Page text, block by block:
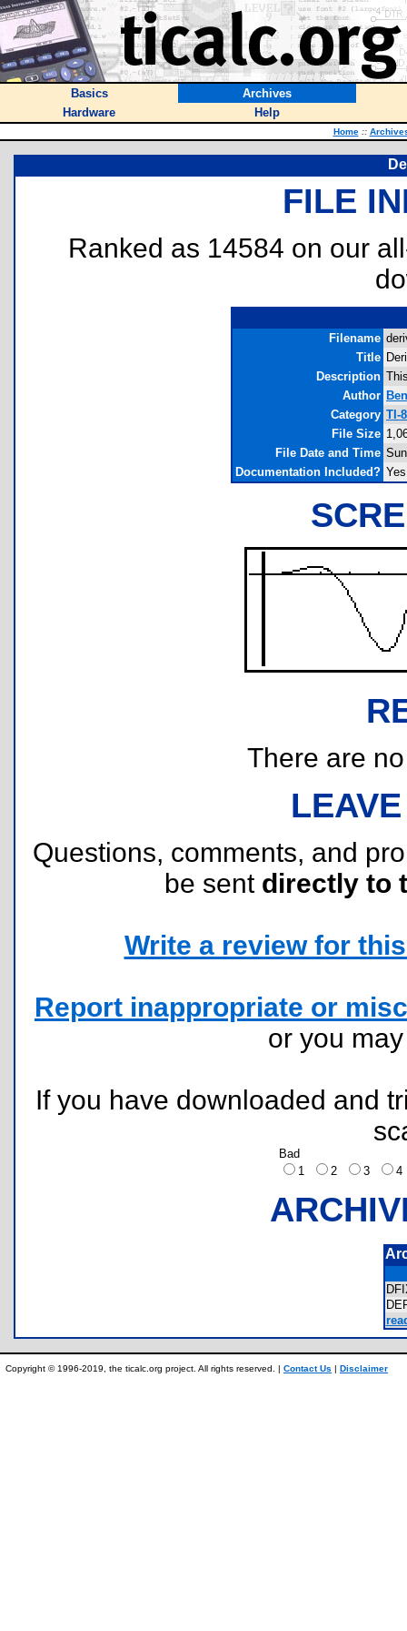
Basics
Archives
Hardware
Help
Home ::
FILE
Ranked as 14584 on our
Filename
Title
Description
Author
Category TI-
File Size
File Date and Time
Documentation Included? Yes
There are
Questions, comments, and
be sent directly to
Write a review for
Report inappropriate or
or you
If you have downloaded and
Bad
1
2 3
Copyright © 1996-2019, the ticalc.org project. All rights reserved. | Contact Us | Disclaimer